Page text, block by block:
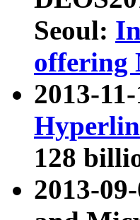
Seoul:
offering
2013-
128
2013-